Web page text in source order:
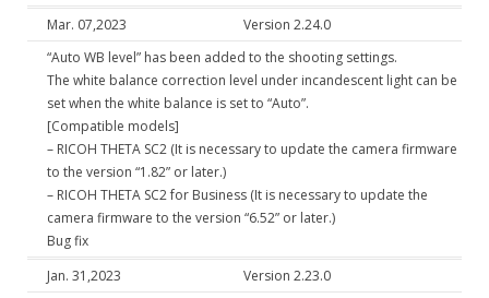
Mar. 07,2023
Version 2.24.0
“Auto WB level” has been added to the shooting settings.
The white balance correction level under incandescent light can be
set when the white balance is set to “Auto”.
[Compatible models]
– RICOH THETA SC2 (It is necessary to update the camera firmware
to the version “1.82” or later.)
– RICOH THETA SC2 for Business (It is necessary to update the
camera firmware to the version “6.52” or later.)
Bug fix
Jan. 31,2023
Version 2.23.0